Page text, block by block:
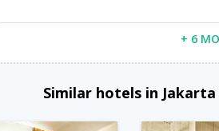
+ 6
Similar hotels in Jakarta